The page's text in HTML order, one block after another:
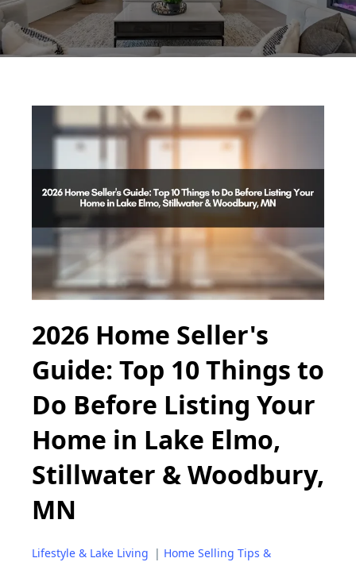
2026 Home Seller's
Guide: Top 10 Things to
Do Before Listing Your
Home in Lake Elmo,
Stillwater & Woodbury,
MN
Lifestyle & Lake Living | Home Selling Tips &